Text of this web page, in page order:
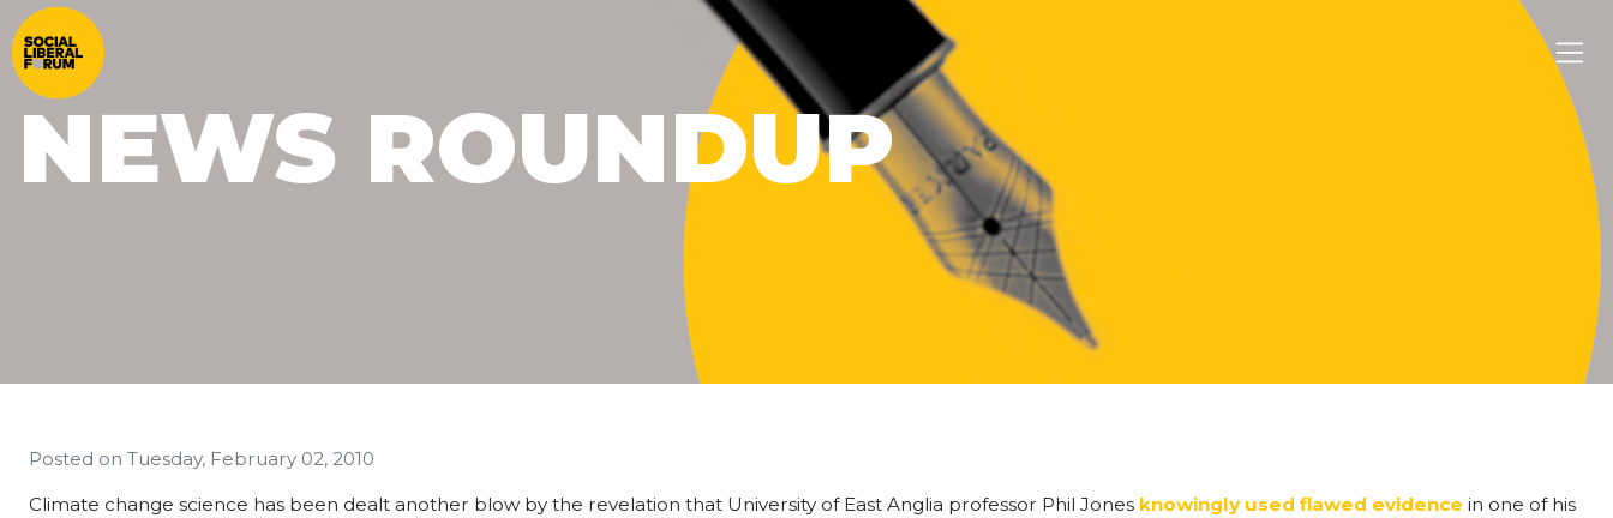
NEWS ROUNDUP
Posted on Tuesday, February 02, 2010
Climate change science has been dealt another blow by the revelation that University of East Anglia professor Phil Jones knowingly used flawed evidence in one of his